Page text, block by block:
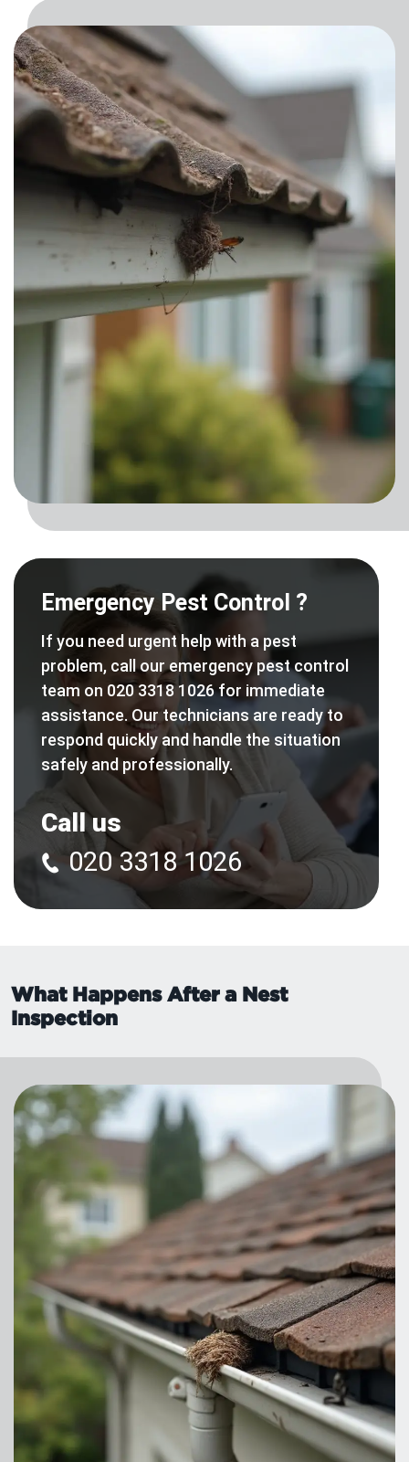
Emergency Pest Control ?
If you need urgent help with a pest
problem, call our emergency pest control
team on 020 3318 1026 for immediate
assistance. Our technicians are ready to
respond quickly and handle the situation
safely and professionally.
Call us
020 3318 1026
What Happens After a Nest
Inspection